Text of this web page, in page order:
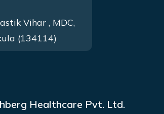
Vihar , MDC,
(134114)
Healthcare Pvt. Ltd.